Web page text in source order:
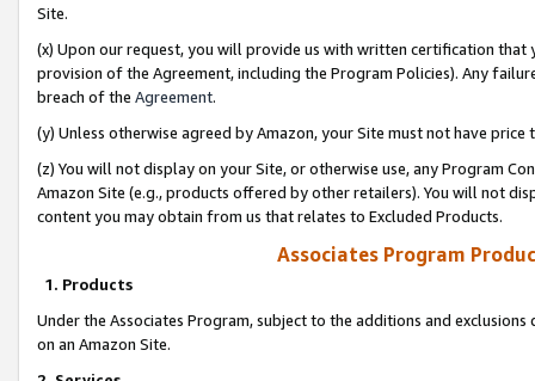
Site.
(x) Upon our request, you will provide us with written certification
provision of the Agreement, including the Program Policies). Any
breach of the Agreement.
(y) Unless otherwise agreed by Amazon, your Site must not have
(z) You will not display on your Site, or otherwise use, any Program
Amazon Site (e.g., products offered by other retailers). You will not
content you may obtain from us that relates to Excluded Products.
Associates Program
1. Products
Under the Associates Program, subject to the additions and
on an Amazon Site.